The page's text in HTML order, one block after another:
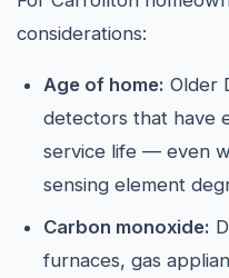
considerations:
Age of home: Older
detectors that have
service life — even
sensing element
Carbon monoxide:
furnaces, gas